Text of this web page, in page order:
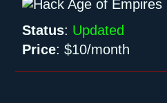
Status: Updated
Price:$10/month